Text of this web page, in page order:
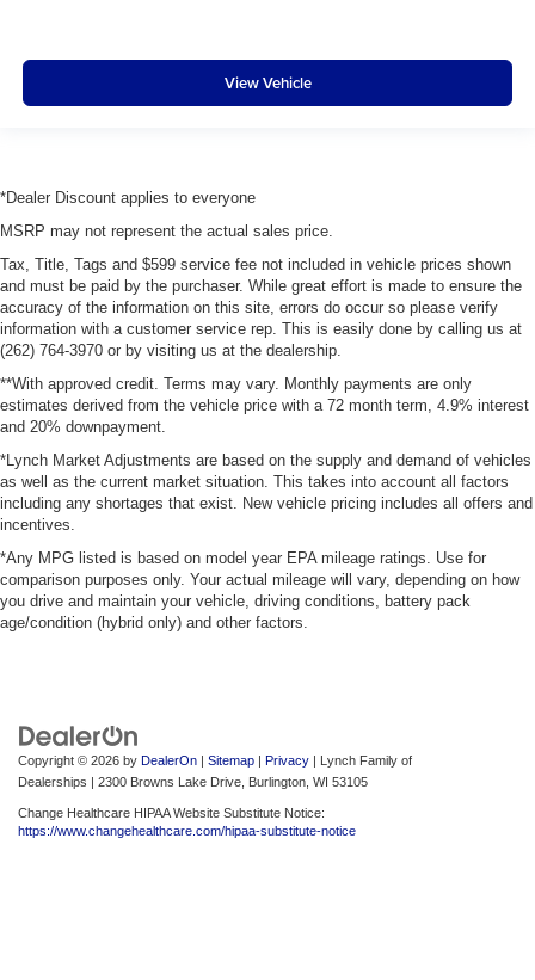
View Vehicle
*Dealer Discount applies to everyone
MSRP may not represent the actual sales price.
Tax, Title, Tags and $599 service fee not included in vehicle prices shown
and must be paid by the purchaser. While great effort is made to ensure the
accuracy of the information on this site, errors do occur so please verify
information with a customer service rep. This is easily done by calling us at
(262) 764-3970 or by visiting us at the dealership.
**With approved credit. Terms may vary. Monthly payments are only
estimates derived from the vehicle price with a 72 month term, 4.9% interest
and 20% downpayment.
*Lynch Market Adjustments are based on the supply and demand of vehicles
as well as the current market situation. This takes into account all factors
including any shortages that exist. New vehicle pricing includes all offers and
incentives.
*Any MPG listed is based on model year EPA mileage ratings. Use for
comparison purposes only. Your actual mileage will vary, depending on how
you drive and maintain your vehicle, driving conditions, battery pack
age/condition (hybrid only) and other factors.
Copyright © 2026 by DealerOn Sitemap Privacy | Lynch Family of
Dealerships
2300 Browns Lake Drive, Burlington, WI 53105
Change Healthcare HIPAA Website Substitute Notice:
https://www.changehealthcare.com/hipaa-substitute-notice